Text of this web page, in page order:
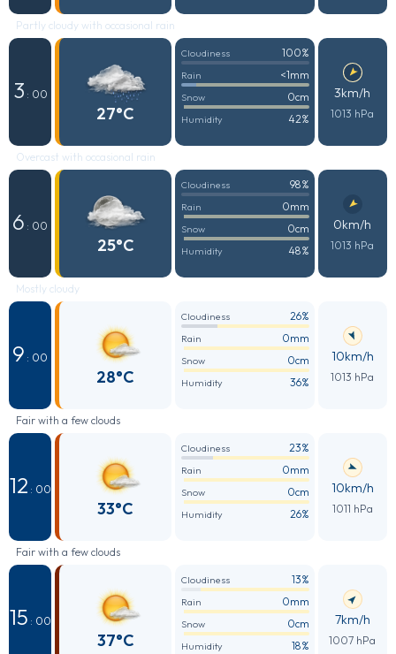
Partly cloudy with occasional rain
3 : 00
27°C
Cloudiness 100%
Rain <1mm
Snow 0cm
Humidity 42%
3km/h
1013 hPa
Overcast with occasional rain
6 : 00
25°C
Cloudiness 98%
Rain 0mm
Snow 0cm
Humidity 48%
0km/h
1013 hPa
Mostly cloudy
9 : 00
28°C
Cloudiness 26%
Rain 0mm
Snow 0cm
Humidity 36%
10km/h
1013 hPa
Fair with a few clouds
12 : 00
33°C
Cloudiness 23%
Rain 0mm
Snow 0cm
Humidity 26%
10km/h
1011 hPa
Fair with a few clouds
15 : 00
37°C
Cloudiness 13%
Rain 0mm
Snow 0cm
Humidity 18%
7km/h
1007 hPa